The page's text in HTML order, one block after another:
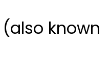
(also known